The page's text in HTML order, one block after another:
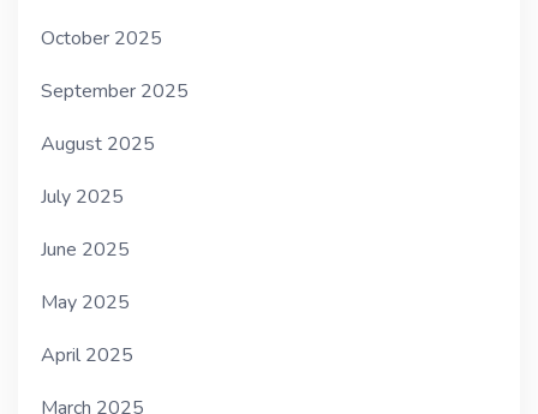
October 2025
September 2025
August 2025
July 2025
June 2025
May 2025
April 2025
March 2025